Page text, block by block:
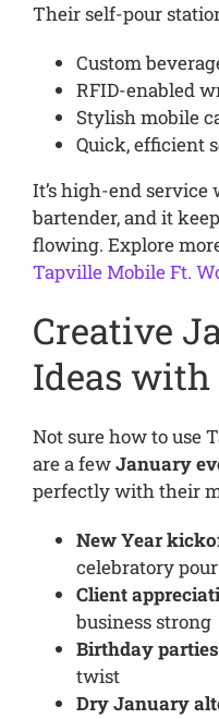
Their self-pour
Custom
RFID-enabled
Stylish mobile
Quick, efficient
It’s high-end
bartender, and it
flowing. Explore
Tapville Mobile Ft.
Creative
Ideas
Not sure how to use
are a fewJanuary
perfectly with their
New Year
celebratory
Client
business strong
Birthday
twist
Dry January